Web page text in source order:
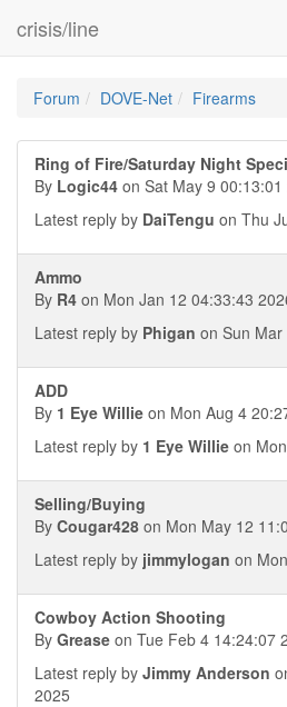
crisis/line
Forum DOVE-Net Firearms
Ring of Fire/Saturday Night
By Logic44 on Sat May 9 00:13:01
Latest reply by DaiTengu on Thu
Ammo
By R4 on Mon Jan 12 04:33:43
Latest reply by Phigan on Sun
ADD
By 1 Eye Willie on Mon Aug 4
Latest reply by 1 Eye Willie on
Selling/Buying
By Cougar428 on Mon May 12
Latest reply by jimmylogan on
Cowboy Action Shooting
By Grease on Tue Feb 4 14:24:07
Latest reply by Jimmy Anderson
2025